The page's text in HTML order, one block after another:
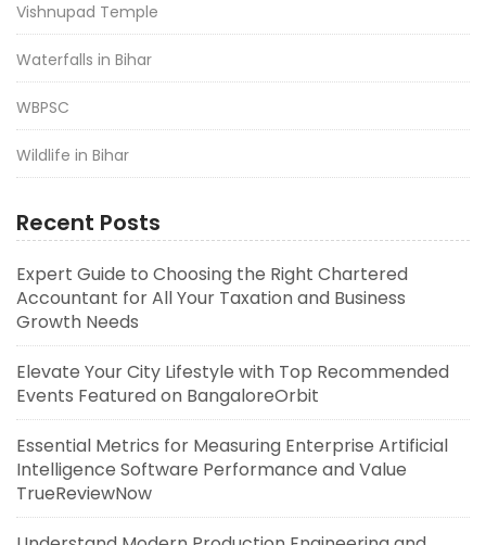
Vishnupad Temple
Waterfalls in Bihar
WBPSC
Wildlife in Bihar
Recent Posts
Expert Guide to Choosing the Right Chartered
Accountant for All Your Taxation and Business
Growth Needs
Elevate Your City Lifestyle with Top Recommended
Events Featured on BangaloreOrbit
Essential Metrics for Measuring Enterprise Artificial
Intelligence Software Performance and Value
TrueReviewNow